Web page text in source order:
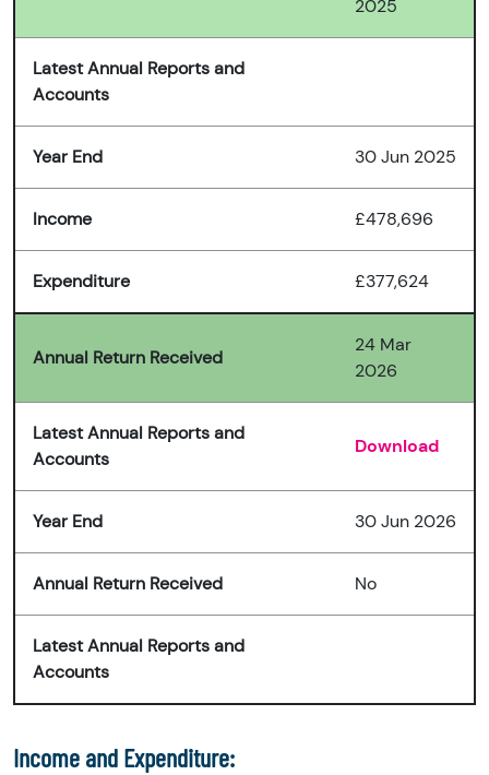
2025
Latest Annual Reports and
Accounts
Year End 30 Jun 2025
Income £478,696
Expenditure £377,624
Annual Return Received
24 Mar
2026
Latest Annual Reports and
Accounts
Download
Year End 30 Jun 2026
Annual Return Received No
Latest Annual Reports and
Accounts
Income and Expenditure: